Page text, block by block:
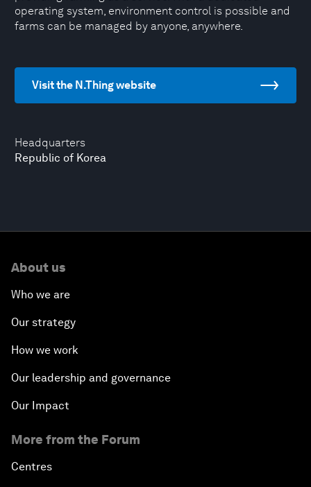
Headquarters
Republic of Korea
operating system, environment control is possible and
farms can be managed by anyone, anywhere.
Visit the N.Thing website
About us
Who we are
Our strategy
How we work
Our leadership and governance
Our Impact
More from the Forum
Centres